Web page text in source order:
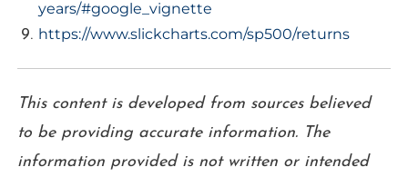
years/#google_vignette
https://www.slickcharts.com/sp500/returns
This content is developed from sources believed
to be providing accurate information. The
information provided is not written or intended